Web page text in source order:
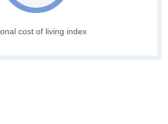
cost of living index